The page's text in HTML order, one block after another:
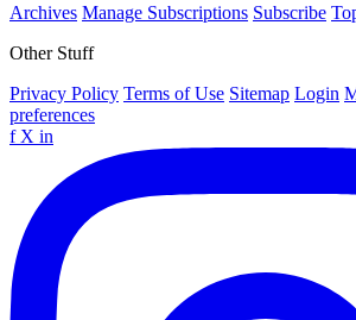
Archives Manage Subscriptions Subscribe
Other Stuff
Privacy Policy Terms of Use Sitemap Login
preferences
f X in